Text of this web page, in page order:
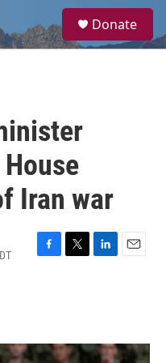
a
Donate
Iran war
F
o
T
r
L
I
E